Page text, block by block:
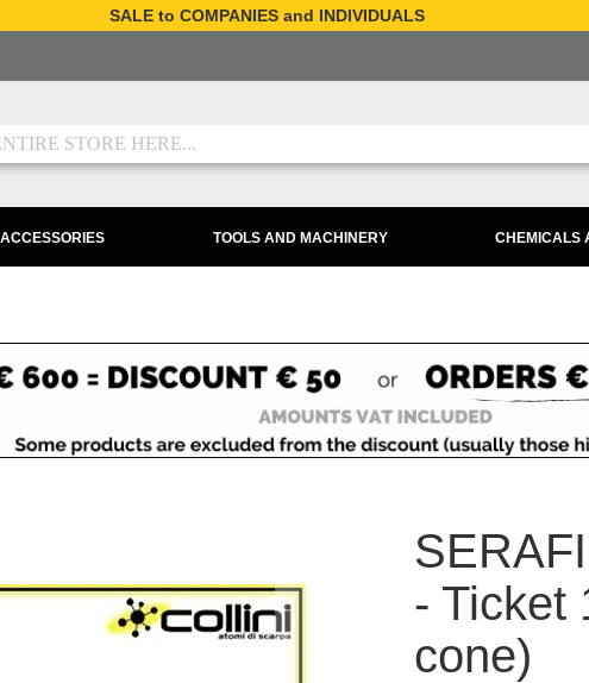
SALE to COMPANIES and INDIVIDUALS
TOOLS AND MACHINERY CHEMICALS
- Ticket
cone)